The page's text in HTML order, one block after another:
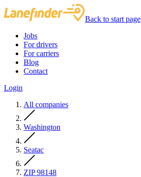
Back to start page
Jobs
For drivers
For carriers
Blog
Contact
Login
All companies
Washington
Seatac
ZIP 98148